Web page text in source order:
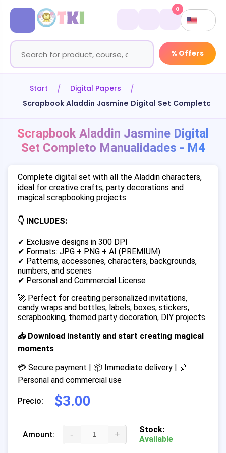
% Offers
0
Start
Digital Papers
Scrapbook Aladdin Jasmine Digital Set Completo
Scrapbook Aladdin Jasmine Digital
Set Completo Manualidades - M4
Complete digital set with all the Aladdin characters,
ideal for creative crafts, party decorations and
magical scrapbooking projects.
👇 INCLUDES:
✔ Exclusive designs in 300 DPI
✔ Formats: JPG + PNG + AI (PREMIUM)
✔ Patterns, accessories, characters, backgrounds,
numbers, and scenes
✔ Personal and Commercial License
🚀 Perfect for creating personalized invitations,
candy wraps and bottles, labels, boxes, stickers,
scrapbooking, themed party decoration, DIY projects.
📥 Download instantly and start creating magical
moments
💳 Secure payment | 📦 Immediate delivery | 🎈
Personal and commercial use
Precio: $3.00
Amount: - +
Stock:
Available